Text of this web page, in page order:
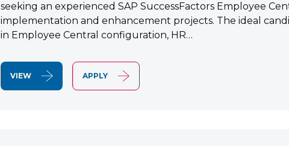
seeking an experienced SAP SuccessFactors Employee
implementation and enhancement projects. The ideal
in Employee Central configuration, HR…
VIEW APPLY